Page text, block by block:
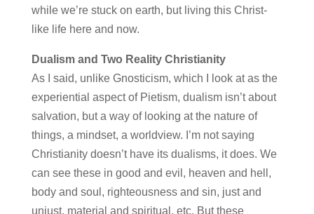
while we’re stuck on earth, but living this Christ-
like life here and now.
Dualism and Two Reality Christianity
As I said, unlike Gnosticism, which I look at as the
experiential aspect of Pietism, dualism isn’t about
salvation, but a way of looking at the nature of
things, a mindset, a worldview. I’m not saying
Christianity doesn’t have its dualisms, it does. We
can see these in good and evil, heaven and hell,
body and soul, righteousness and sin, just and
unjust, material and spiritual, etc. But these